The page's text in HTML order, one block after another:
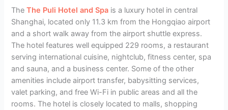
TheThe Puli Hotel and Spa is a luxury hotel in central
Shanghai, located only 11.3 km from the Hongqiao airport
and a short walk away from the airport shuttle express.
The hotel features well equipped 229 rooms, a restaurant
serving international cuisine, nightclub, fitness center, spa
and sauna, and a business center. Some of the other
amenities include airport transfer, babysitting services,
valet parking, and free Wi-Fi in public areas and all the
rooms. The hotel is closely located to malls, shopping